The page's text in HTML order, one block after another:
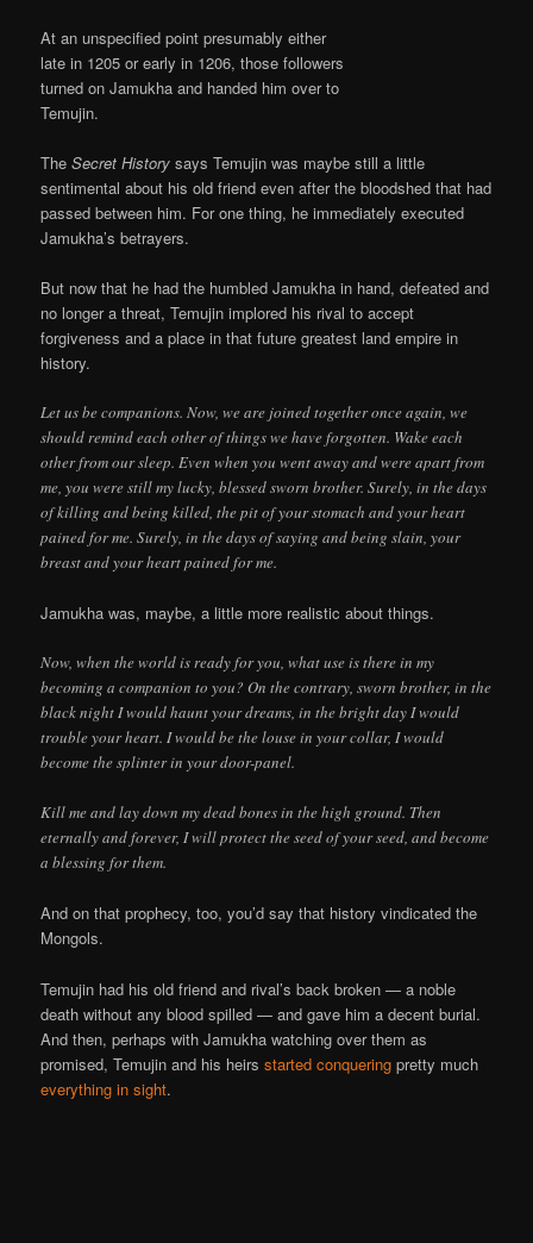
At an unspecified point presumably either
late in 1205 or early in 1206, those followers
turned on Jamukha and handed him over to
Temujin.
TheSecret History says Temujin was maybe still a little
sentimental about his old friend even after the bloodshed that had
passed between him. For one thing, he immediately executed
Jamukha’s betrayers.
But now that he had the humbled Jamukha in hand, defeated and
no longer a threat, Temujin implored his rival to accept
forgiveness and a place in that future greatest land empire in
history.
Let us be companions. Now, we are joined together once again, we
should remind each other of things we have forgotten. Wake each
other from our sleep. Even when you went away and were apart from
me, you were still my lucky, blessed sworn brother. Surely, in the days
of killing and being killed, the pit of your stomach and your heart
pained for me. Surely, in the days of saying and being slain, your
breast and your heart pained for me.
Jamukha was, maybe, a little more realistic about things.
Now, when the world is ready for you, what use is there in my
becoming a companion to you? On the contrary, sworn brother, in the
black night I would haunt your dreams, in the bright day I would
trouble your heart. I would be the louse in your collar, I would
become the splinter in your door-panel.
Kill me and lay down my dead bones in the high ground. Then
eternally and forever, I will protect the seed of your seed, and become
a blessing for them.
And on that prophecy, too, you’d say that history vindicated the
Mongols.
Temujin had his old friend and rival’s back broken — a noble
death without any blood spilled — and gave him a decent burial.
And then, perhaps with Jamukha watching over them as
promised, Temujin and his heirsstarted conquering pretty much
everything in sight.